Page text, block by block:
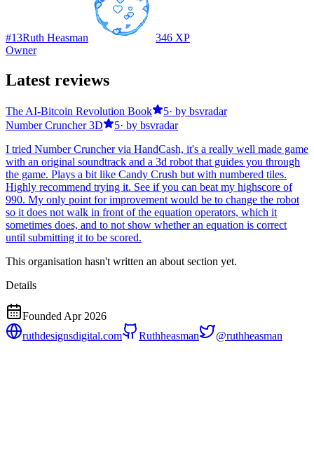
#13Ruth Heasman 346 XP
Owner
Latest reviews
The AI-Bitcoin Revolution Book 5· by bsvradar
Number Cruncher 3D
5· by bsvradar
I tried Number Cruncher via HandCash, it's a really well made game
with an original soundtrack and a 3d robot that guides you through
the game. Plays a bit like Candy Crush but with numbered tiles.
Highly recommend trying it. See if you can beat my highscore of
990. My only point for improvement would be to change the robot
so it does not walk in front of the equation operators, which it
sometimes does, and to not show whether an equation is correct
until submitting it to be scored.
This organisation hasn't written an about section yet.
Details
Founded Apr 2026
ruthdesignsdigital.com
Ruthheasman @ruthheasman